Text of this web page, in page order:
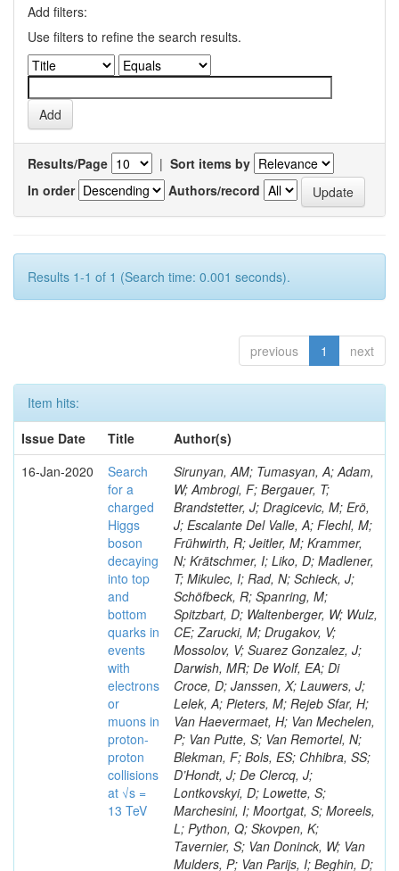
Add filters:
Use filters to refine the search results.
Results/Page | Sort items by
In order
Authors/record
Results 1-1 of 1 (Search time: 0.001 seconds).
previous 1 next
Item hits:
Issue Date
Title
Author(s)
16-Jan-2020
Search
for a
charged
Higgs
boson
decaying
into top
and
bottom
quarks in
events
with
electrons
or
muons in
proton-
proton
collisions
at √s =
13 TeV
Sirunyan, AM; Tumasyan, A; Adam,
W; Ambrogi, F; Bergauer, T;
Brandstetter, J; Dragicevic, M; Erö,
J; Escalante Del Valle, A; Flechl, M;
Frühwirth, R; Jeitler, M; Krammer,
N; Krätschmer, I; Liko, D; Madlener,
T; Mikulec, I; Rad, N; Schieck, J;
Schöfbeck, R; Spanring, M;
Spitzbart, D; Waltenberger, W; Wulz,
CE; Zarucki, M; Drugakov, V;
Mossolov, V; Suarez Gonzalez, J;
Darwish, MR; De Wolf, EA; Di
Croce, D; Janssen, X; Lauwers, J;
Lelek, A; Pieters, M; Rejeb Sfar, H;
Van Haevermaet, H; Van Mechelen,
P; Van Putte, S; Van Remortel, N;
Blekman, F; Bols, ES; Chhibra, SS;
D’Hondt, J; De Clercq, J;
Lontkovskyi, D; Lowette, S;
Marchesini, I; Moortgat, S; Moreels,
L; Python, Q; Skovpen, K;
Tavernier, S; Van Doninck, W; Van
Mulders, P; Van Parijs, I; Beghin, D;